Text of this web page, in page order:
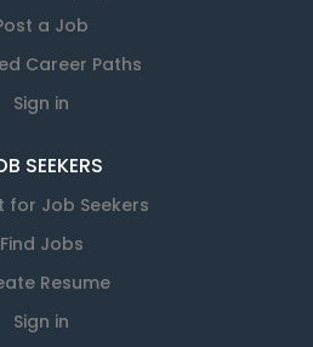
a Job
Career Paths
Sign in
SEEKERS
for Job Seekers
Find Jobs
Resume
Sign in